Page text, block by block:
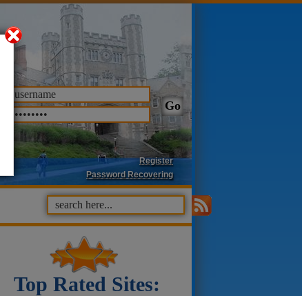
Register
Password Recovering
Top Rated Sites: